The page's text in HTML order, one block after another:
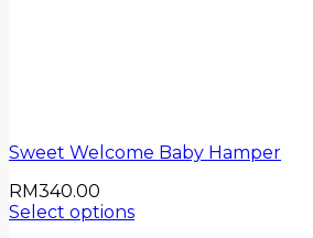
Sweet Welcome Baby Hamper
RM340.00
Select options